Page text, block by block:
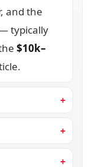
and the
typically
$10k–